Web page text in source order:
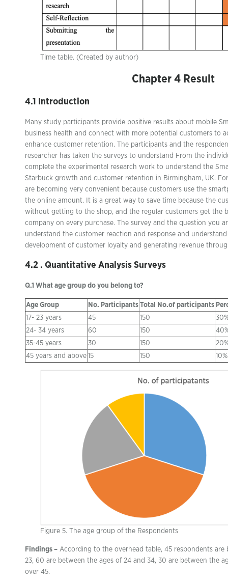
Time table. (Created by author)
Chapter 4 Result
4.1 Introduction
Many study participants provide positive results about mobile
business health and connect with more potential customers to
enhance customer retention. The participants and the
researcher has taken the surveys to understand From the
complete the experimental research work to understand the
Starbuck growth and customer retention in Birmingham, UK.
are becoming very convenient because customers use the
the online amount. It is a great way to save time because the
without getting to the shop, and the regular customers get the
company on every purchase. The survey and the question you
understand the customer reaction and response and
development of customer loyalty and generating revenue
4.2 . Quantitative Analysis Surveys
Q.1 What age group do you belong to?
Age Group No. Participants Total No.of participants
17- 23 years
45 150
24- 34 years
60 150
35-45 years
30 150
45 years and above 15 150 10%
Figure 5. The age group of the Respondents
Findings – According to the overhead table, 45 respondents are
23, 60 are between the ages of 24 and 34, 30 are between the
over 45.